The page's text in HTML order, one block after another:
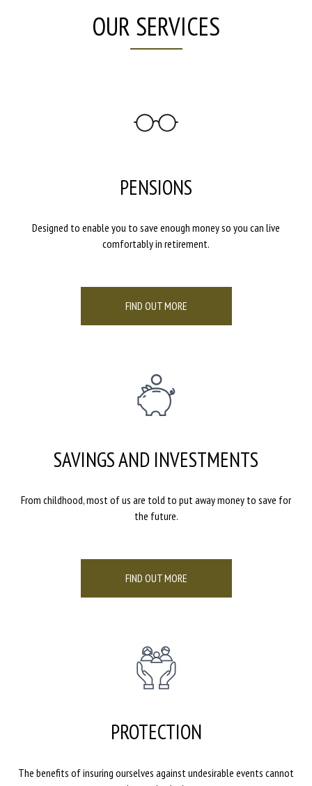
OUR SERVICES
PENSIONS
Designed to enable you to save enough money so you can live
comfortably in retirement.
FIND OUT MORE
SAVINGS AND INVESTMENTS
From childhood, most of us are told to put away money to save for
the future.
FIND OUT MORE
PROTECTION
The benefits of insuring ourselves against undesirable events cannot